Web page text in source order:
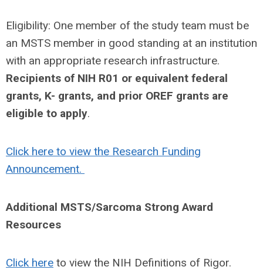
Eligibility: One member of the study team must be
an MSTS member in good standing at an institution
with an appropriate research infrastructure.
Recipients of NIH R01 or equivalent federal
grants, K- grants, and prior OREF grants are
eligible to apply.
Click here to view the Research Funding
Announcement.
Additional MSTS/Sarcoma Strong Award
Resources
Click here to view the NIH Definitions of Rigor.